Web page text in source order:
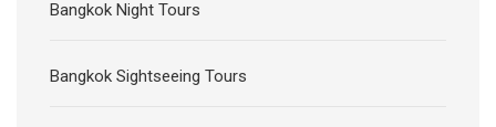
Bangkok Night Tours
Bangkok Sightseeing Tours